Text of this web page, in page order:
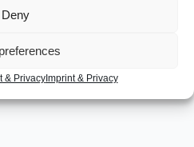
Deny
& PrivacyImprint & Privacy